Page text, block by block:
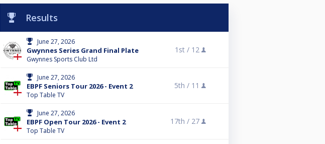
Results
June 27, 2026
Gwynnes Series Grand Final Plate
Gwynnes Sports Club Ltd
1st / 12
June 27, 2026
EBPF Seniors Tour 2026 - Event 2
Top Table TV
5th / 11
June 27, 2026
EBPF Open Tour 2026 - Event 2
Top Table TV
17th / 27